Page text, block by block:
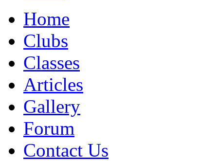
Home
Clubs
Classes
Articles
Gallery
Forum
Contact Us